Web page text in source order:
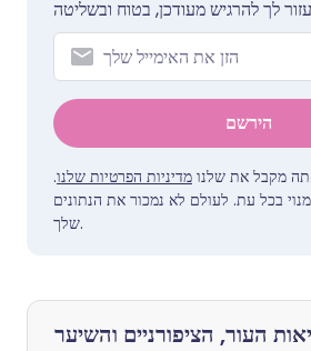
הירשם
מקבל את שלנו מדיניות הפרטיות שלנו.
בכל עת. לעולם לא נמכור את הנתונים
שלך.
העור, הציפורניים והשיער